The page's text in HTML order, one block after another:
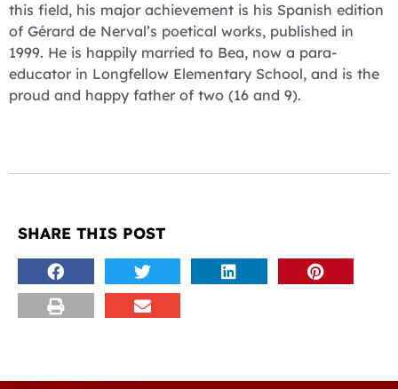
this field, his major achievement is his Spanish edition
of Gérard de Nerval’s poetical works, published in
1999. He is happily married to Bea, now a para-
educator in Longfellow Elementary School, and is the
proud and happy father of two (16 and 9).
SHARE THIS POST